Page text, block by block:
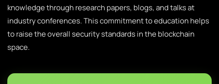
knowledge through research papers, blogs, and talks at
industry conferences. This commitment to education helps
to raise the overall security standards in the blockchain
space.